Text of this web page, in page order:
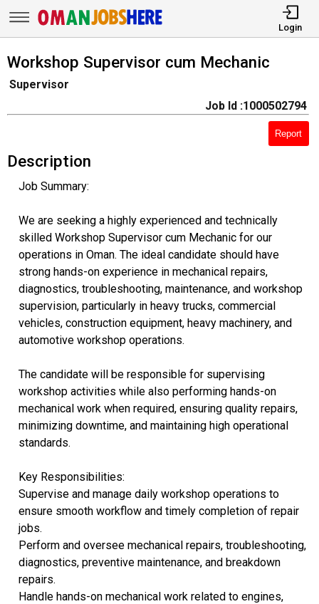
Login
Workshop Supervisor cum Mechanic
Supervisor
Job Id :1000502794
Report
Description
Job Summary:
We are seeking a highly experienced and technically
skilled Workshop Supervisor cum Mechanic for our
operations in Oman. The ideal candidate should have
strong hands-on experience in mechanical repairs,
diagnostics, troubleshooting, maintenance, and workshop
supervision, particularly in heavy trucks, commercial
vehicles, construction equipment, heavy machinery, and
automotive workshop operations.
The candidate will be responsible for supervising
workshop activities while also performing hands-on
mechanical work when required, ensuring quality repairs,
minimizing downtime, and maintaining high operational
standards.
Key Responsibilities:
Supervise and manage daily workshop operations to
ensure smooth workflow and timely completion of repair
jobs.
Perform and oversee mechanical repairs, troubleshooting,
diagnostics, preventive maintenance, and breakdown
repairs.
Handle hands-on mechanical work related to engines,